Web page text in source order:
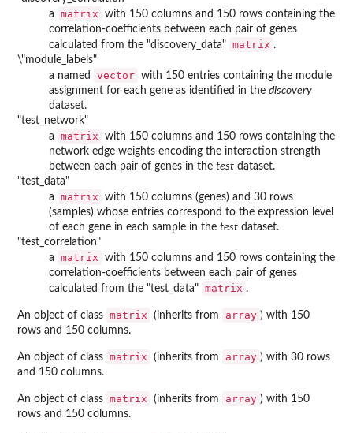
a
matrix
with 150 columns and 150 rows containing the
correlation-coefficients between each pair of genes
calculated from the "discovery_data" matrix .
\"module_labels"
a named
vector with 150 entries containing the module
assignment for each gene as identified in the discovery
dataset.
"test_network"
a
matrix
with 150 columns and 150 rows containing the
network edge weights encoding the interaction strength
between each pair of genes in the test dataset.
"test_data"
a
matrix
with 150 columns (genes) and 30 rows
(samples) whose entries correspond to the expression level
of each gene in each sample in the test dataset.
"test_correlation"
a
matrix
with 150 columns and 150 rows containing the
correlation-coefficients between each pair of genes
calculated from the "test_data" matrix .
An object of class matrix (inherits from array ) with 150
rows and 150 columns.
An object of class matrix (inherits from array ) with 30 rows
and 150 columns.
An object of class matrix (inherits from array ) with 150
rows and 150 columns.